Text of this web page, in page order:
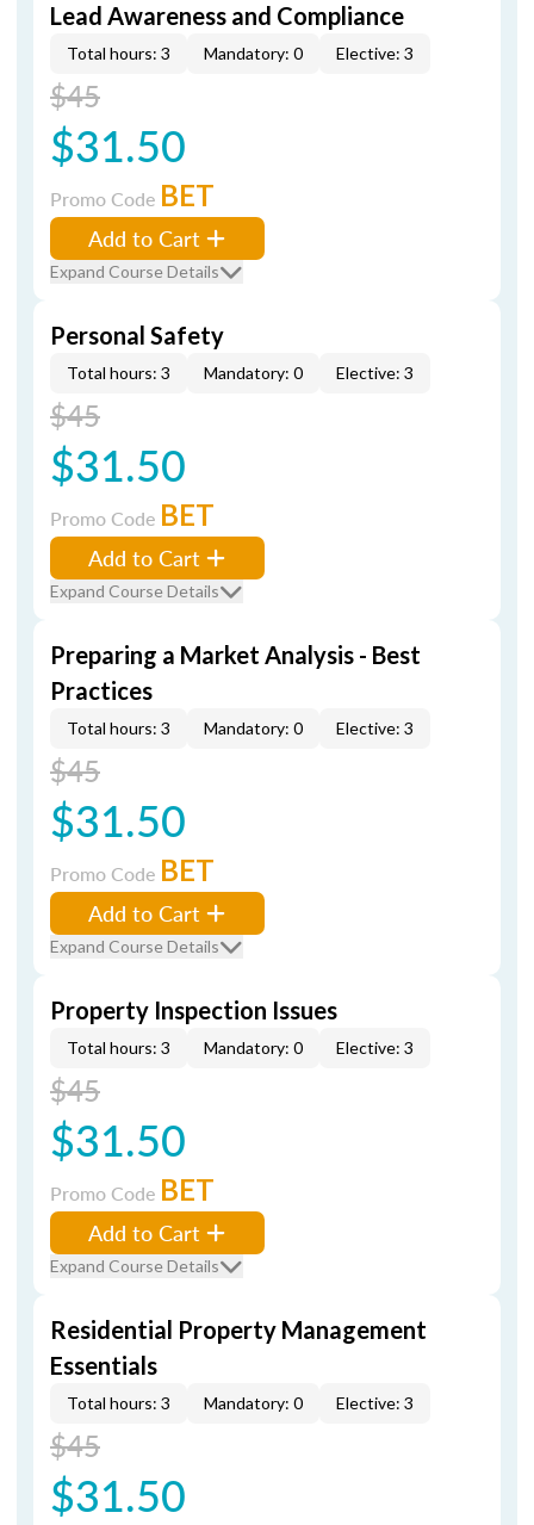
Lead Awareness and Compliance
Total hours: 3 Mandatory: 0 Elective: 3
$45
$31.50
Promo Code BET
Add to Cart
Expand Course Details
Personal Safety
Total hours: 3 Mandatory: 0 Elective: 3
$45
$31.50
Promo Code BET
Add to Cart
Expand Course Details
Preparing a Market Analysis - Best
Practices
Total hours: 3 Mandatory: 0 Elective: 3
$45
$31.50
Promo Code BET
Add to Cart
Expand Course Details
Property Inspection Issues
Total hours: 3 Mandatory: 0 Elective: 3
$45
$31.50
Promo Code BET
Add to Cart
Expand Course Details
Residential Property Management
Essentials
Total hours: 3 Mandatory: 0 Elective: 3
$45
$31.50